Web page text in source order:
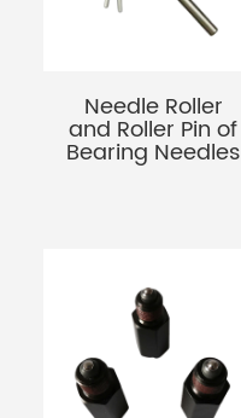
Needle Roller
and Roller Pin of
Bearing Needles